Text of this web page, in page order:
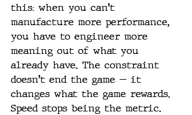
this: when you can't
manufacture more performance,
you have to engineer more
meaning out of what you
already have. The constraint
doesn't end the game — it
changes what the game rewards.
Speed stops being the metric.